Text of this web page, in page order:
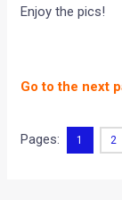
Enjoy the pics!
Go to the next
Pages: 1 2